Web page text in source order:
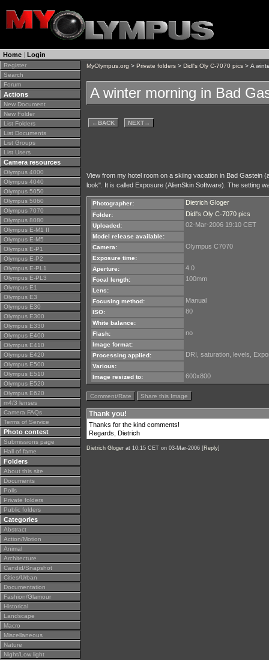
Home | Login
Register
Search
Forum
Actions
New Document
New Folder
List Folders
List Documents
List Groups
List Users
Camera resources
Olympus 4000
Olympus 4040
Olympus 5050
Olympus 5060
Olympus 7070
Olympus 8080
Olympus E-M1 II
Olympus E-M5
Olympus E-P1
Olympus E-P2
Olympus E-PL1
Olympus E-PL3
Olympus E1
Olympus E3
Olympus E30
Olympus E300
Olympus E330
Olympus E400
Olympus E410
Olympus E420
Olympus E500
Olympus E510
Olympus E520
Olympus E620
m4/3 lenses
Camera FAQs
Terms of Service
Photo contest
Submissions page
Hall of fame
Folders
About this site
Documents
Polls
Private folders
Public folders
Categories
Abstract
Action/Motion
Animal
Architecture
Candid/Snapshot
Cities/Urban
Documentation
Fashion/Glamour
Historical
Landscape
Macro
Miscellaneous
Nature
Night/Low light
MyOlympus.org > Private folders > Didl's Oly C-7070 pics > A
A winter morning in Bad
←BACK NEXT→
View from my hotel room on a skiing vacation in Bad Gastein
look". It is called Exposure (AlienSkin Software). The setting
Photographer: Dietrich Gloger
Folder: Didl's Oly C-7070 pics
Uploaded: 02-Mar-2006 19:10 CET
Model release available:
Camera:
Olympus C7070
Exposure time:
Aperture:
4.0
Focal length: 100mm
Lens:
Focusing method:
Manual
ISO: 80
White balance:
Flash:
no
Image format:
Processing applied:
DRI, saturation, levels,
Various:
Image resized to:
600x800
Comment/Rate Share this Image
Thank you!
Thanks for the kind comments!
Regards, Dietrich
Dietrich Gloger at 10:15 CET on 03-Mar-2006 [Reply]